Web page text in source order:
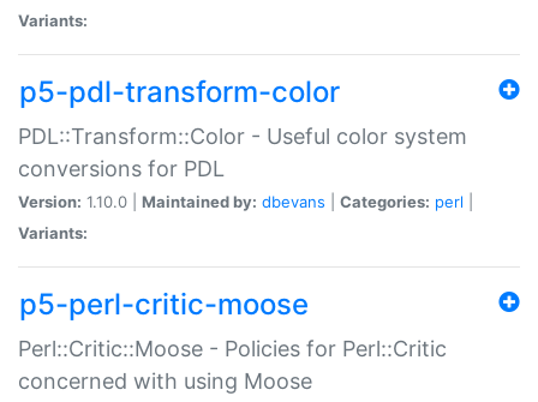
Variants:
p5-pdl-transform-color
PDL::Transform::Color - Useful color system
conversions for PDL
Version: 1.10.0 | Maintained by: dbevans Categories: perl
Variants:
p5-perl-critic-moose
Perl::Critic::Moose - Policies for Perl::Critic
concerned with using Moose